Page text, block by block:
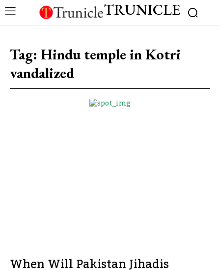
TRUNICLE
Tag: Hindu temple in Kotri
vandalized
When Will Pakistan Jihadis